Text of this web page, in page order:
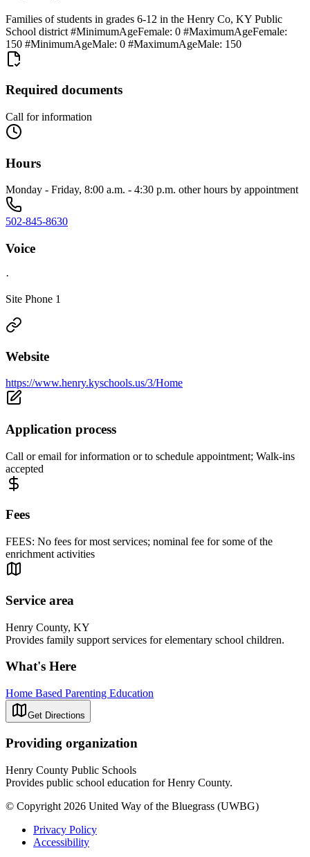
Families of students in grades 6-12 in the Henry Co, KY Public
School district #MinimumAgeFemale: 0 #MaximumAgeFemale:
150 #MinimumAgeMale: 0 #MaximumAgeMale: 150
Required documents
Call for information
Hours
Monday - Friday, 8:00 a.m. - 4:30 p.m. other hours by appointment
502-845-8630
Voice
·
Site Phone 1
Website
https://www.henry.kyschools.us/3/Home
Application process
Call or email for information or to schedule appointment; Walk-ins
accepted
Fees
FEES: No fees for most services; nominal fee for some of the
enrichment activities
Service area
Henry County, KY
Provides family support services for elementary school children.
What's Here
Home Based Parenting Education
Get Directions
Providing organization
Henry County Public Schools
Provides public school education for Henry County.
© Copyright 2026 United Way of the Bluegrass (UWBG)
Privacy Policy
Accessibility